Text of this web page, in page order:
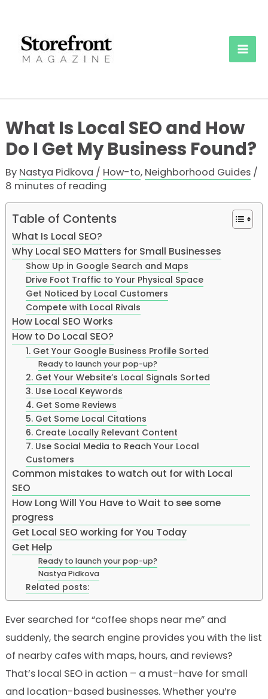
content
What Is Local SEO and How
Do I Get My Business Found?
By Nastya Pidkova / How-to, Neighborhood Guides/
8 minutes of reading
Table of Contents
What Is Local SEO?
Why Local SEO Matters for Small Businesses
Show Up in Google Search and Maps
Drive Foot Traffic to Your Physical Space
Get Noticed by Local Customers
Compete with Local Rivals
How Local SEO Works
How to Do Local SEO?
1. Get Your Google Business Profile Sorted
Ready to launch your pop-up?
2. Get Your Website’s Local Signals Sorted
3. Use Local Keywords
4. Get Some Reviews
5. Get Some Local Citations
6. Create Locally Relevant Content
7. Use Social Media to Reach Your Local
Customers
Common mistakes to watch out for with Local
SEO
How Long Will You Have to Wait to see some
progress
Get Local SEO working for You Today
Get Help
Ready to launch your pop-up?
Nastya Pidkova
Related posts:
Ever searched for “coffee shops near me” and
suddenly, the search engine provides you with the list
of nearby cafes with maps, hours, and reviews?
That’s local SEO in action – a must-have for small
and location-based businesses. Whether you’re